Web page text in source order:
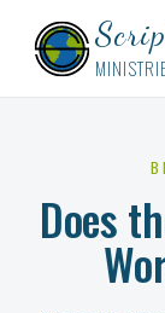
Does